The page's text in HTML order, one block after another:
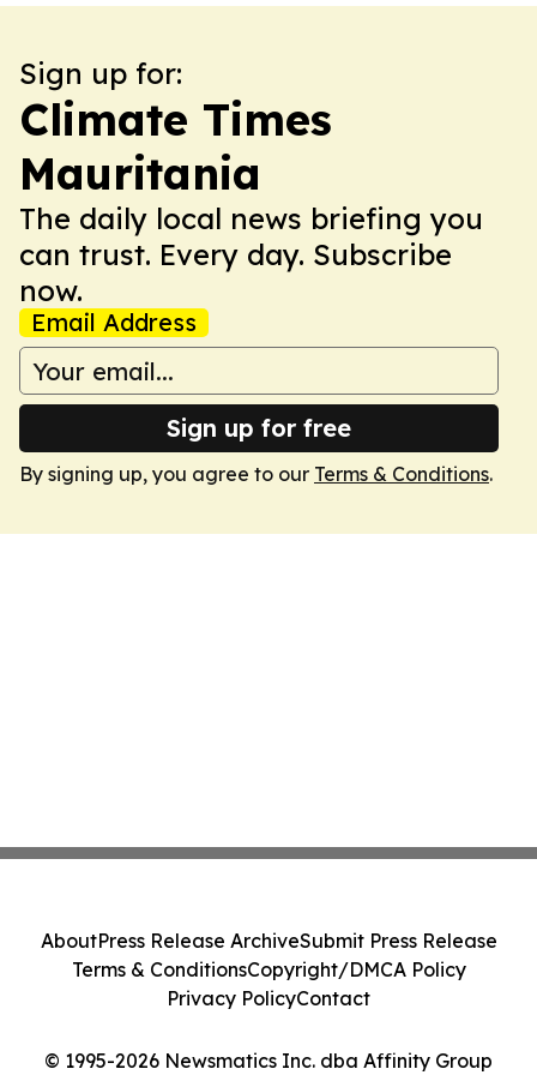
Sign up for:
Climate Times
Mauritania
The daily local news briefing you
can trust. Every day. Subscribe
now.
Email Address
Sign up for free
By signing up, you agree to our Terms & Conditions.
© 1995-2026 Newsmatics Inc. dba Affinity Group
AboutPress Release ArchiveSubmit Press Release
Terms & ConditionsCopyright/DMCA Policy
Privacy PolicyContact